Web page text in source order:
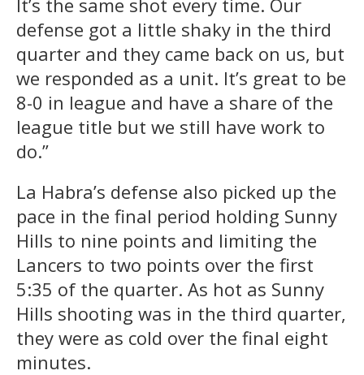
defense got a little shaky in the third
quarter and they came back on us, but
we responded as a unit. It’s great to be
8-0 in league and have a share of the
league title but we still have work to
do.”
La Habra’s defense also picked up the
pace in the final period holding Sunny
Hills to nine points and limiting the
Lancers to two points over the first
5:35 of the quarter. As hot as Sunny
Hills shooting was in the third quarter,
they were as cold over the final eight
minutes.